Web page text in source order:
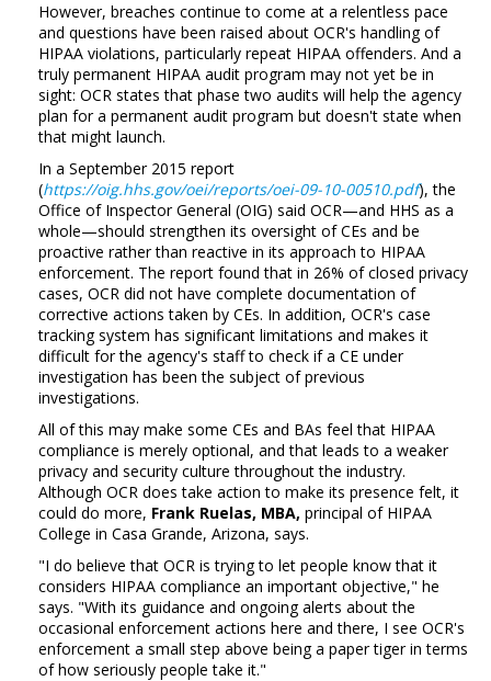
However, breaches continue to come at a relentless pace
and questions have been raised about OCR's handling of
HIPAA violations, particularly repeat HIPAA offenders. And a
truly permanent HIPAA audit program may not yet be in
sight: OCR states that phase two audits will help the agency
plan for a permanent audit program but doesn't state when
that might launch.
In a September 2015 report
(https://oig.hhs.gov/oei/reports/oei-09-10-00510.pdf), the
Office of Inspector General (OIG) said OCR—and HHS as a
whole—should strengthen its oversight of CEs and be
proactive rather than reactive in its approach to HIPAA
enforcement. The report found that in 26% of closed privacy
cases, OCR did not have complete documentation of
corrective actions taken by CEs. In addition, OCR's case
tracking system has significant limitations and makes it
difficult for the agency's staff to check if a CE under
investigation has been the subject of previous
investigations.
All of this may make some CEs and BAs feel that HIPAA
compliance is merely optional, and that leads to a weaker
privacy and security culture throughout the industry.
Although OCR does take action to make its presence felt, it
could do more, Frank Ruelas, MBA, principal of HIPAA
College in Casa Grande, Arizona, says.
"I do believe that OCR is trying to let people know that it
considers HIPAA compliance an important objective," he
says. "With its guidance and ongoing alerts about the
occasional enforcement actions here and there, I see OCR's
enforcement a small step above being a paper tiger in terms
of how seriously people take it."